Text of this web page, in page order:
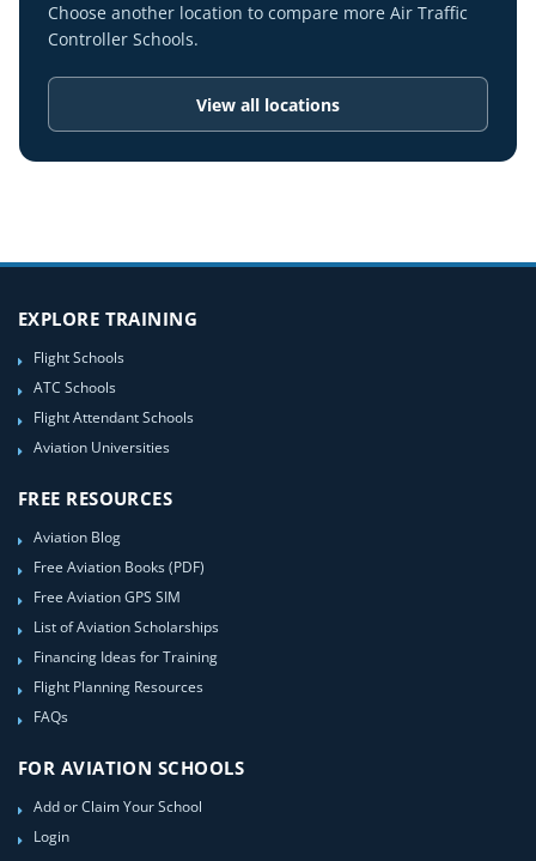
Choose another location to compare more Air Traffic
Controller Schools.
View all locations
EXPLORE TRAINING
Flight Schools
ATC Schools
Flight Attendant Schools
Aviation Universities
FREE RESOURCES
Aviation Blog
Free Aviation Books (PDF)
Free Aviation GPS SIM
List of Aviation Scholarships
Financing Ideas for Training
Flight Planning Resources
FAQs
FOR AVIATION SCHOOLS
Add or Claim Your School
Login